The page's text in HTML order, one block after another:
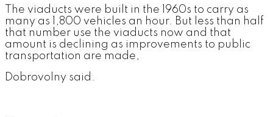
The viaducts were built in the 1960s to carry as
many as 1,800 vehicles an hour. But less than half
that number use the viaducts now and that
amount is declining as improvements to public
transportation are made,
Dobrovolny said.